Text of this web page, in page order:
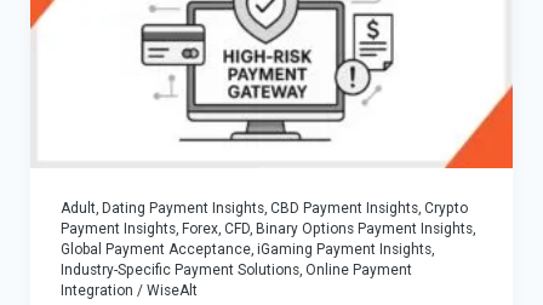
Adult, Dating Payment Insights, CBD Payment Insights, Crypto
Payment Insights, Forex, CFD, Binary Options Payment Insights,
Global Payment Acceptance, iGaming Payment Insights,
Industry-Specific Payment Solutions, Online Payment
Integration / WiseAlt